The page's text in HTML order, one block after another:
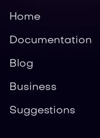
Home
Documentation
Blog
Business
Suggestions